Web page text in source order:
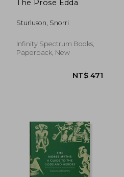
The Prose Edda
Sturluson, Snorri
Infinity Spectrum Books,
Paperback, New